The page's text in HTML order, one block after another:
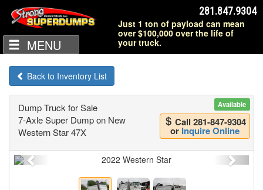
MENU
281.847.9304
Just 1 ton of payload can mean
over $100,000 over the life of
your truck.
Back to Inventory List
Available
Call 281-847-9304
or Inquire Online
Dump Truck for Sale
7-Axle Super Dump on New
Western Star 47X
Previous Next